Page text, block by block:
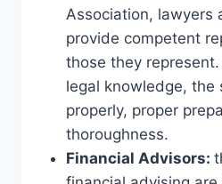
Association, lawyers
provide competent
those they
legal knowledge, the
properly, proper
thoroughness.
Financial Advisors: